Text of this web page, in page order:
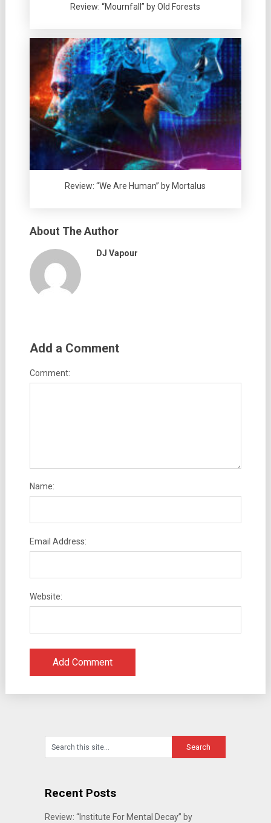
Review: “Mournfall” by Old Forests
Review: “We Are Human” by Mortalus
About The Author
DJ Vapour
Add a Comment
Comment:
Name:
Email Address:
Website:
Recent Posts
Review: “Institute For Mental Decay” by